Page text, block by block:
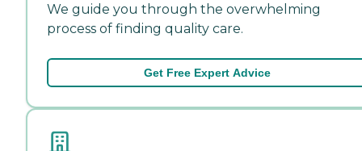
We guide you through the overwhelming
process of finding quality care.
Get Free Expert Advice